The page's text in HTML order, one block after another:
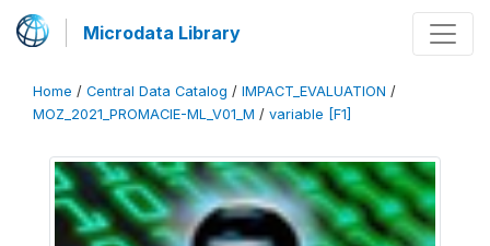
Microdata Library
Home / Central Data Catalog / IMPACT_EVALUATION /
MOZ_2021_PROMACIE-ML_V01_M / variable [F1]